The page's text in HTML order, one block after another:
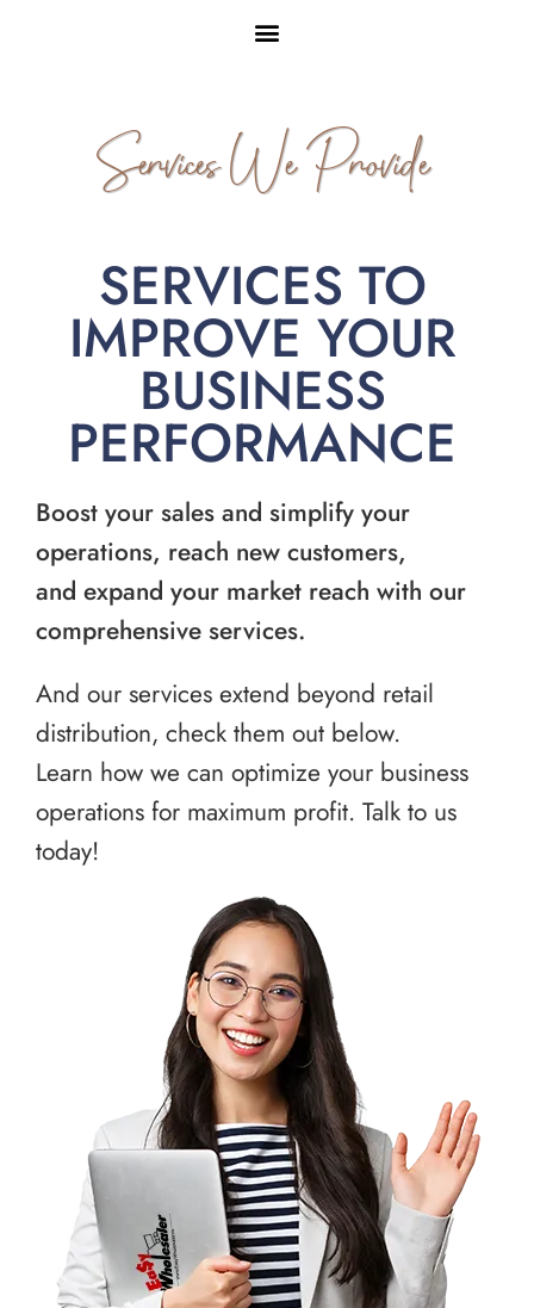
Services We Provide
SERVICES TO
IMPROVE YOUR
BUSINESS
PERFORMANCE
Boost your sales and simplify your
operations, reach new customers,
and expand your market reach with our
comprehensive services.
And our services extend beyond retail
distribution, check them out below.
Learn how we can optimize your business
operations for maximum profit. Talk to us
today!